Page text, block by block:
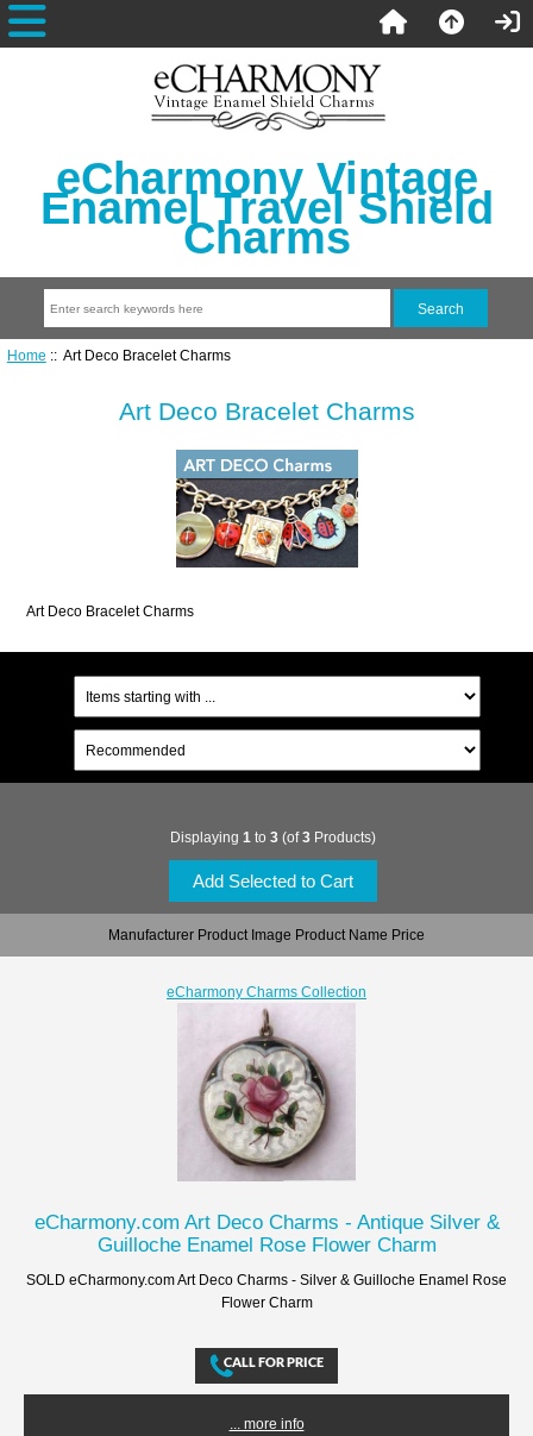
eCharmony Vintage
Enamel Travel Shield
Charms
Home :: Art Deco Bracelet Charms
Art Deco Bracelet Charms
Art Deco Bracelet Charms
Displaying 1 to 3(of3Products)
Manufacturer Product Image Product Name Price
eCharmony Charms Collection
eCharmony.com Art Deco Charms - Antique Silver &
Guilloche Enamel Rose Flower Charm
SOLD eCharmony.com Art Deco Charms - Silver & Guilloche Enamel Rose
Flower Charm
... more info